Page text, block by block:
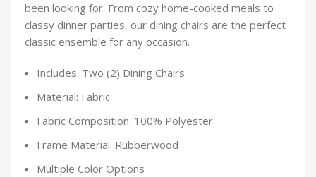
been looking for. From cozy home-cooked meals to
classy dinner parties, our dining chairs are the perfect
classic ensemble for any occasion.
Includes: Two (2) Dining Chairs
Material: Fabric
Fabric Composition: 100% Polyester
Frame Material: Rubberwood
Multiple Color Options